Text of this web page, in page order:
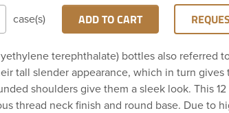
case(s) ADD TO CART
terephthalate) bottles also referred
tall slender appearance, which in turn gives
shoulders give them a sleek look. This
thread neck finish and round base. Due to